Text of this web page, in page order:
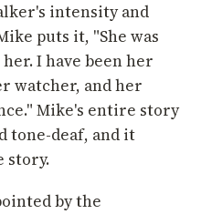
intensity and
puts it, "She was
I have been her
watcher, and her
Mike's entire story
tone-deaf, and it
story.
by the